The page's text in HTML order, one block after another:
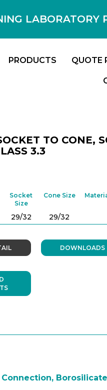
LABORATORY
PRODUCTS QUOTE
TO CONE,
3.3
Socket
Size
Cone Size
29/32 29/32
DOWNLOADS